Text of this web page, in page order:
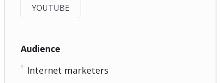
YOUTUBE
Audience
Internet marketers